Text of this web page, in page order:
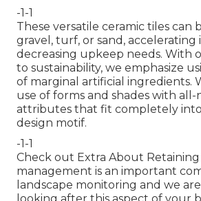
-1-1
These versatile ceramic tiles can
gravel, turf, or sand, accelerating
decreasing upkeep needs. With
to sustainability, we emphasize
of marginal artificial ingredients.
use of forms and shades with all-
attributes that fit completely
design motif.
-1-1
Check out Extra About Retaining
management is an important
landscape monitoring and we